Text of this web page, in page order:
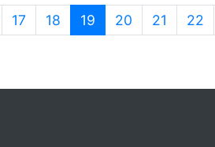
17 18 19 (current)
20 21 22